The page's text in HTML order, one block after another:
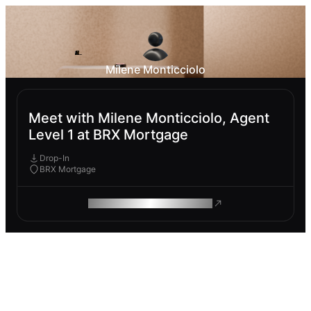
Milene Monticciolo
Meet with Milene Monticciolo, Agent
Level 1 at BRX Mortgage
Drop-In
BRX Mortgage